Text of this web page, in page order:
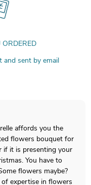
ORDERED
and sent by email
affords you the
flowers bouquet for
if it is presenting your
You have to
flowers maybe?
expertise in flowers